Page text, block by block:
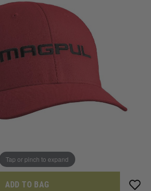
Tap or pinch to expand
Fit Cap - Cardinal Red
ADD TO BAG